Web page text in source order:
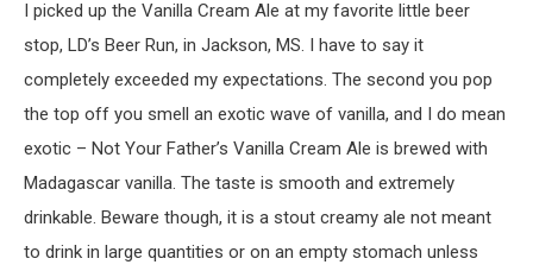
I picked up the Vanilla Cream Ale at my favorite little beer
stop, LD’s Beer Run, in Jackson, MS. I have to say it
completely exceeded my expectations. The second you pop
the top off you smell an exotic wave of vanilla, and I do mean
exotic – Not Your Father’s Vanilla Cream Ale is brewed with
Madagascar vanilla. The taste is smooth and extremely
drinkable. Beware though, it is a stout creamy ale not meant
to drink in large quantities or on an empty stomach unless